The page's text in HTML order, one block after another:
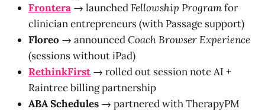
Frontera → launchedFellowship Programfor
clinician entrepreneurs (with Passage support)
Floreo → announcedCoach Browser Experience
(sessions without iPad)
RethinkFirst → rolled out session note AI +
Raintree billing partnership
ABA Schedules → partnered with TherapyPM